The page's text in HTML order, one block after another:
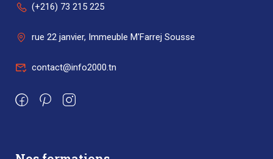
(+216) 73 215 225
rue 22 janvier, Immeuble M'Farrej Sousse
contact@info2000.tn